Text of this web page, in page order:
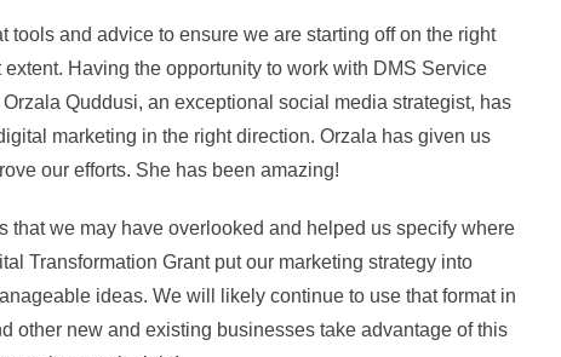
and advice to ensure we are starting off on the right
Having the opportunity to work with DMS Service
Quddusi, an exceptional social media strategist, has
marketing in the right direction. Orzala has given us
our efforts. She has been amazing!
we may have overlooked and helped us specify where
Transformation Grant put our marketing strategy into
ideas. We will likely continue to use that format in
other new and existing businesses take advantage of this